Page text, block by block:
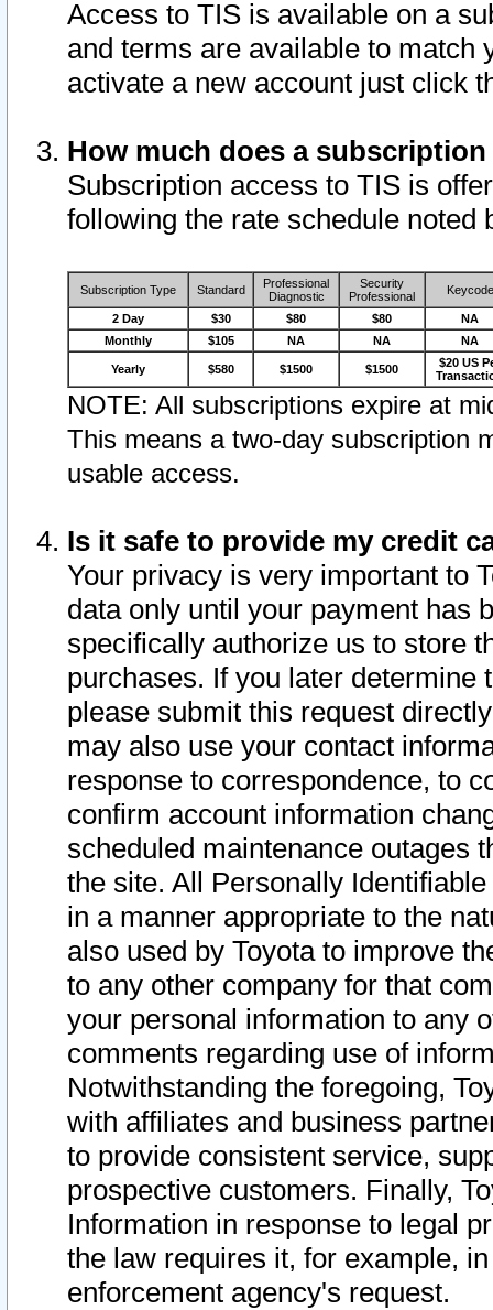
Access to TIS is available on a
and terms are available to match
activate a new account just click
How much does a
Subscription access to TIS is
following the rate schedule noted
Subscription Type Standard
Professional
Diagnostic
Security
Professional
Keycode
2 Day $30 $80 $80
NA
Monthly
$105 NA NA NA
Yearly $580 $1500 $1500
$20 US
NOTE: All subscriptions expire at
This means a two-day subscription
usable access.
Is it safe to provide my credit
Your privacy is very important to
data only until your payment has
specifically authorize us to store
purchases. If you later determine
please submit this request
may also use your contact
response to correspondence, to
confirm account information
scheduled maintenance outages
the site. All Personally
in a manner appropriate to the
also used by Toyota to improve
to any other company for that
your personal information to any
comments regarding use of
Notwithstanding the foregoing,
with affiliates and business
to provide consistent service,
prospective customers. Finally,
Information in response to legal
the law requires it, for example,
enforcement agency's request.